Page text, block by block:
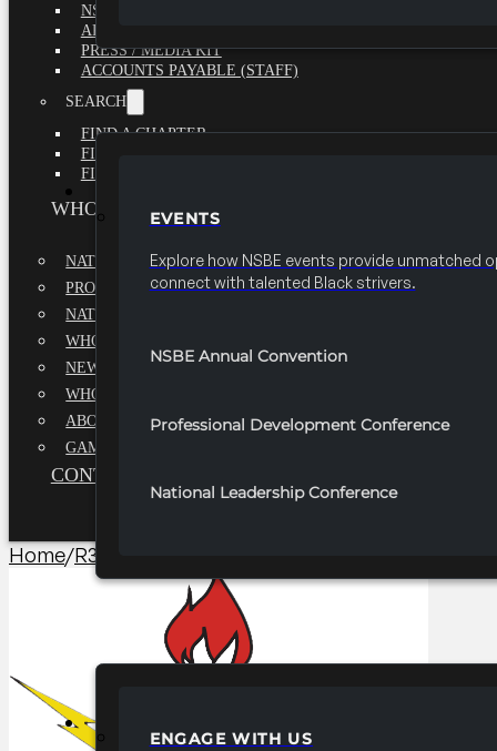
EVENTS
Explore how NSBE events provide unmatched
connect with talented Black strivers.
NSBE Annual Convention
Professional Development Conference
National Leadership Conference
PARTNERSHIPS
ENGAGE WITH US
NSBE GOVERNANCE
ARTICLES
PRESS / MEDIA KIT
ACCOUNTS PAYABLE (STAFF)
SEARCH
FIND A CHAPTER
FIND A SCHOLARSHIP
FIND A COLLEGE
WHO WE ARE
NATIONAL EXECUTIVE BOARD
PROFESSIONALS EXECUTIVE BOARD
NATIONAL ADVISORY BOARD
WHQ STAFF
NEWSROOM
WHQ EMPLOYMENT
ABOUT
GAME CHANGE 2025
CONTACT US
Home/R3 Career/University Fair​